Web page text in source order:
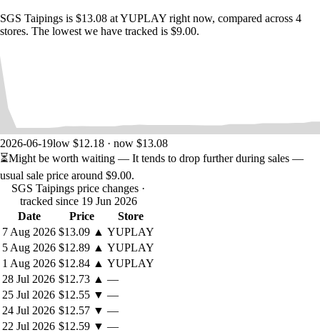
Scenario durations last from 8 turns (for the smaller ones) to over 164
turns (the 13 years grand campaign), each representing a period of one
One player represents the Taïpings rebels and its allies, the other the
Qing Empire various forces. Both have land and naval units under
their command and can play some diplomatic game with foreign
powers.
TheTaipinggoal is to establish a viable state and a strong
army in the heart of China, and once they have gathered
forces and encouraged other rebellions, crush the Qings
before they have realized the danger. Use help from all
sources to achieve surprise and success. Speed is of
importance here, but leadership problems and internal feuds
may be a real danger in the long run.
Qingsare unprepared for the rebellion and consider it a
minor incident in remote areas of their huge empire. They
must take conscience of the stakes as quickly as possible,
before the enemy becomes too powerful and unstoppable.
Troops are weak and spread out, leadership bad. Training of
new forces, purchasing better weapons and hiring the right
leaders is required, but this can only come when the Emperor
realizes the situation (via the Qing’s Imperial Concern index).
SGS Taipings is $13.08 at YUPLAY right now, compared across 4
stores. The lowest we have tracked is $9.00.
2026-06-19low $12.18 · now $13.08
⏳Might be worth waiting — It tends to drop further during sales —
usual sale price around $9.00.
SGS Taipings price changes ·
tracked since 19 Jun 2026
Date
Price
Store
7 Aug 2026 $13.09 ▲ YUPLAY
5 Aug 2026 $12.89 ▲ YUPLAY
1 Aug 2026 $12.84 ▲ YUPLAY
28 Jul 2026 $12.73 ▲ —
25 Jul 2026 $12.55 ▼ —
24 Jul 2026 $12.57 ▼ —
22 Jul 2026 $12.59 ▼ —